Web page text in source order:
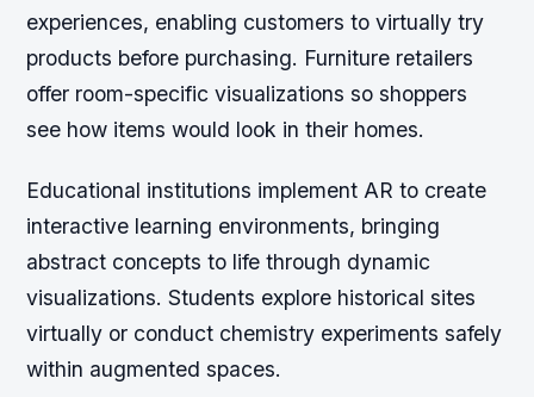
experiences, enabling customers to virtually try
products before purchasing. Furniture retailers
offer room-specific visualizations so shoppers
see how items would look in their homes.
Educational institutions implement AR to create
interactive learning environments, bringing
abstract concepts to life through dynamic
visualizations. Students explore historical sites
virtually or conduct chemistry experiments safely
within augmented spaces.